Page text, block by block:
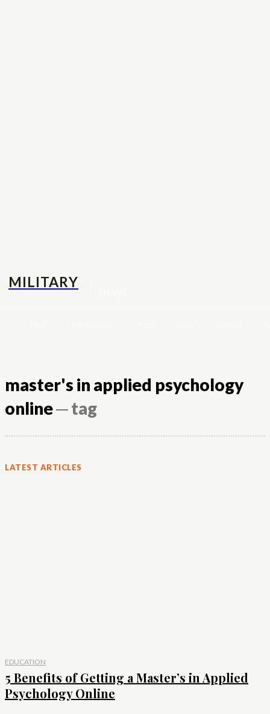
MILITARY
master's in applied psychology
online─ tag
LATEST ARTICLES
EDUCATION
5 Benefits of Getting a Master’s in Applied
Psychology Online